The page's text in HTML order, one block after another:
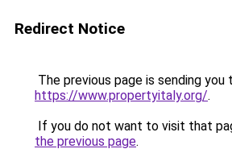
Redirect Notice
The previous page is sending you
https://www.propertyitaly.org/.
If you do not want to visit that
the previous page.